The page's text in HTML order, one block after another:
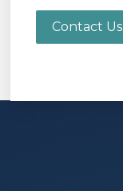
Contact